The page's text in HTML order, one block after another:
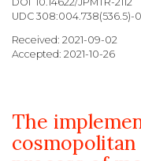
UDC 308:004.738(536.5)-
Received: 2021-09-02
Accepted: 2021-10-26
The